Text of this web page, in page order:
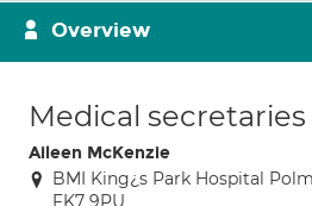
Overview
Medical secretaries
Aileen McKenzie
BMI King¿s Park Hospital
FK7 9PU